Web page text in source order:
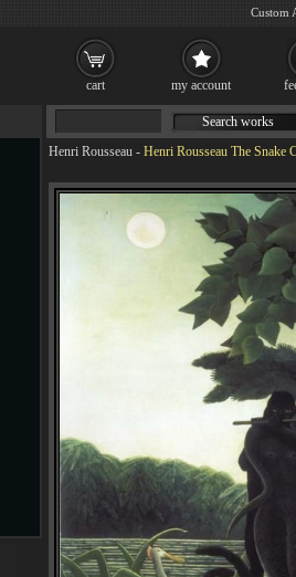
Henri Rousseau - Henri Rousseau The Snake
Search works
cart my account
Custom